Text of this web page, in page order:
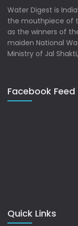
Water Digest is
the mouthpiece of
as the winners of
maiden National
Ministry of Jal
Facebook Feed
Quick Links